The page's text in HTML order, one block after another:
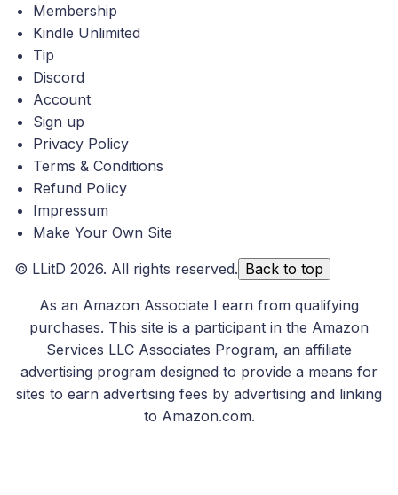
Membership
Kindle Unlimited
Tip
Discord
Account
Sign up
Privacy Policy
Terms & Conditions
Refund Policy
Impressum
Make Your Own Site
© LLitD 2026. All rights reserved. Back to top
As an Amazon Associate I earn from qualifying
purchases. This site is a participant in the Amazon
Services LLC Associates Program, an affiliate
advertising program designed to provide a means for
sites to earn advertising fees by advertising and linking
to Amazon.com.